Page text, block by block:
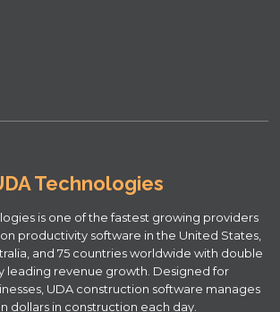
Technologies
is one of the fastest growing providers
productivity software in the United States,
and 75 countries worldwide with double
leading revenue growth. Designed for
UDA construction software manages
dollars in construction each day.